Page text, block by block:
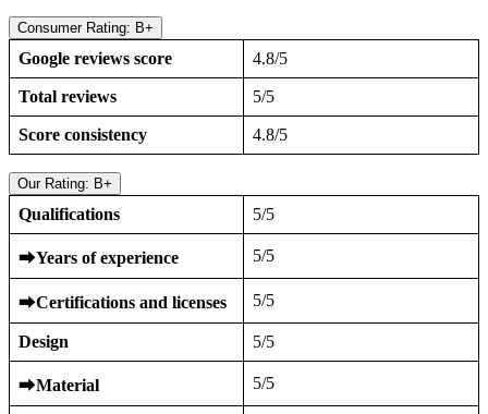
Consumer Rating: B+
Google reviews score 4.8/5
Total reviews 5/5
Score consistency 4.8/5
Our Rating: B+
Qualifications 5/5
⮕Years of experience 5/5
⮕Certifications and licenses 5/5
Design 5/5
⮕Material 5/5